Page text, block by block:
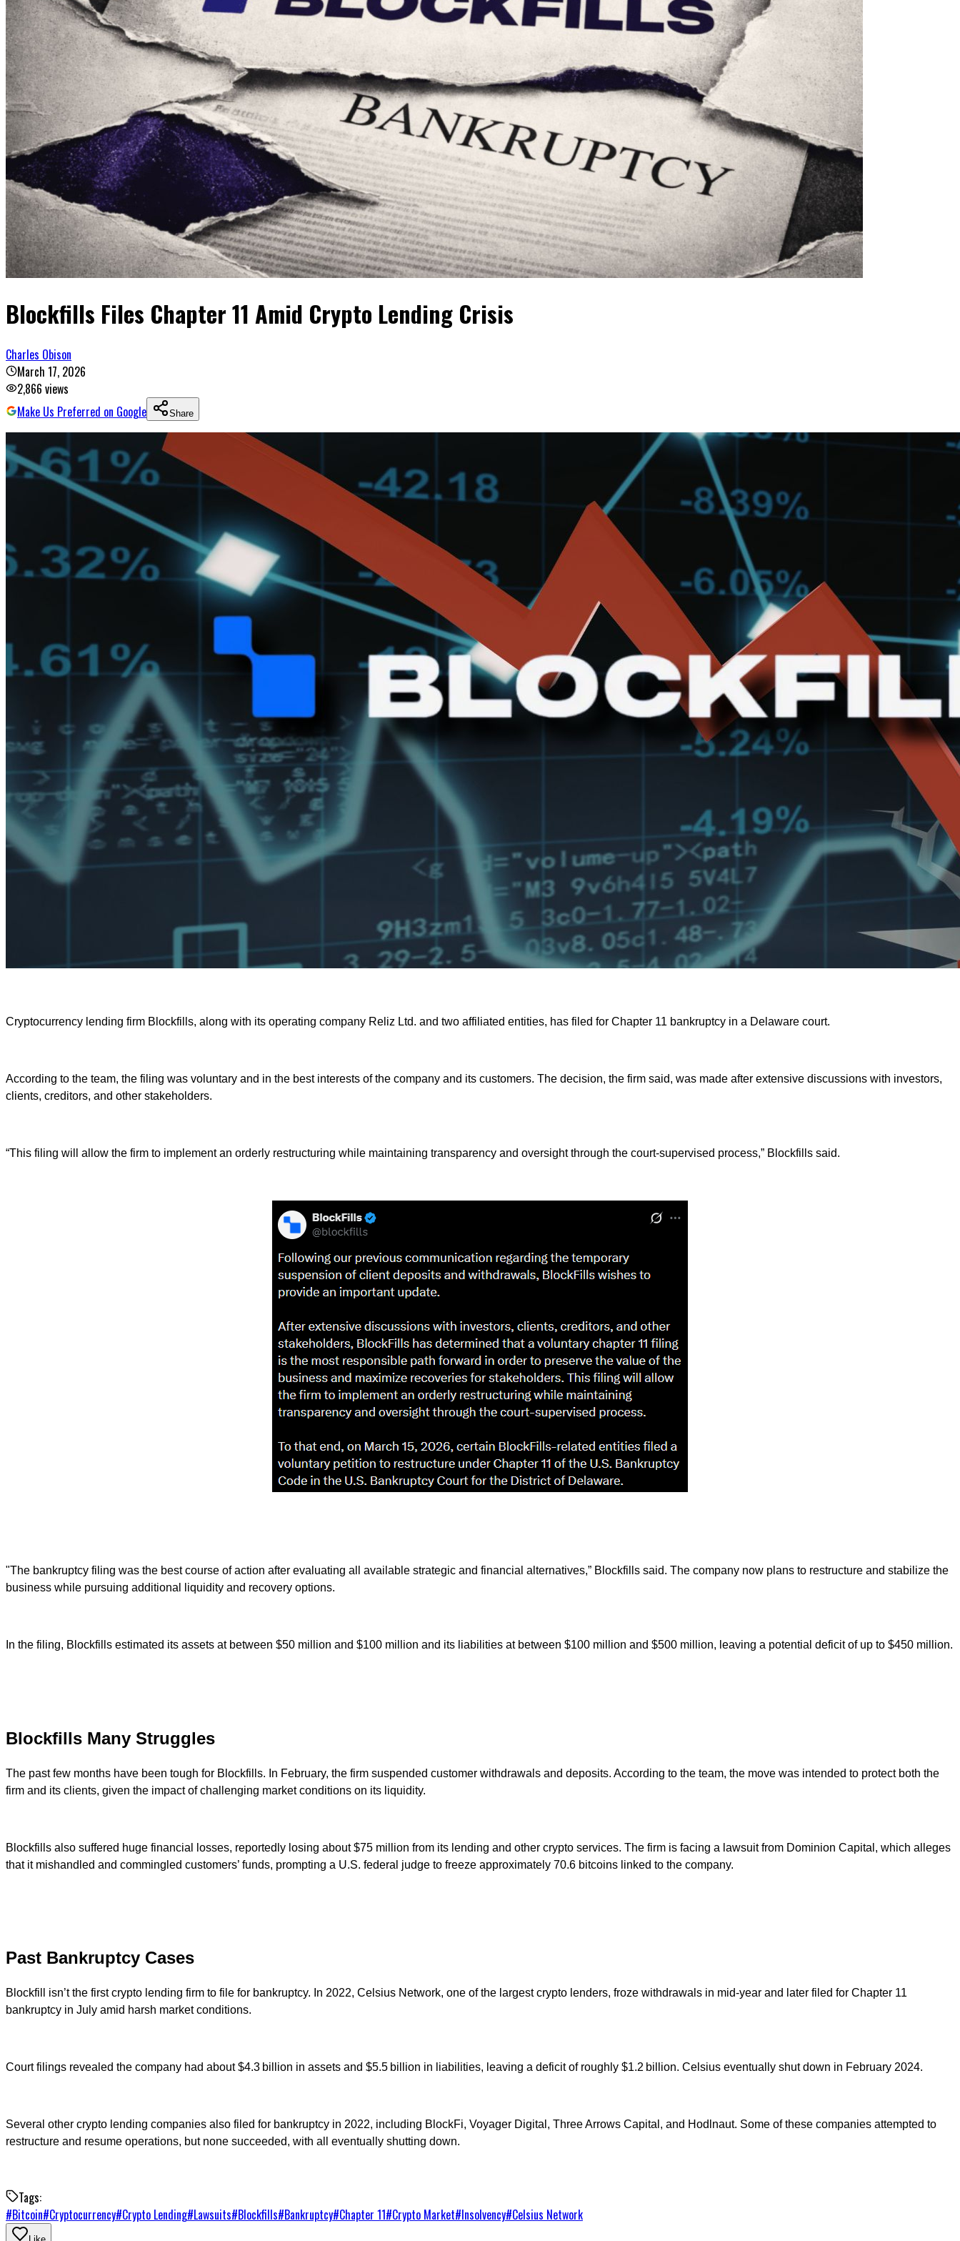
Blockfills Files Chapter 11 Amid Crypto Lending Crisis
Charles Obison
March 17, 2026
2,866 views
Make Us Preferred on Google
Share
Cryptocurrency lending firm Blockfills, along with its operating company Reliz Ltd. and two affiliated entities, has filed for Chapter 11 bankruptcy in a Delaware court.
According to the team, the filing was voluntary and in the best interests of the company and its customers. The decision, the firm said, was made after extensive discussions with investors,
clients, creditors, and other stakeholders.
“This filing will allow the firm to implement an orderly restructuring while maintaining transparency and oversight through the court-supervised process,” Blockfills said.
"The bankruptcy filing was the best course of action after evaluating all available strategic and financial alternatives,” Blockfills said. The company now plans to restructure and stabilize the
business while pursuing additional liquidity and recovery options.
In the filing, Blockfills estimated its assets at between $50 million and $100 million and its liabilities at between $100 million and $500 million, leaving a potential deficit of up to $450 million.
Blockfills Many Struggles
The past few months have been tough for Blockfills. In February, the firm suspended customer withdrawals and deposits. According to the team, the move was intended to protect both the
firm and its clients, given the impact of challenging market conditions on its liquidity.
Blockfills also suffered huge financial losses, reportedly losing about $75 million from its lending and other crypto services. The firm is facing a lawsuit from Dominion Capital, which alleges
that it mishandled and commingled customers’ funds, prompting a U.S. federal judge to freeze approximately 70.6 bitcoins linked to the company.
Past Bankruptcy Cases
Blockfill isn’t the first crypto lending firm to file for bankruptcy. In 2022, Celsius Network, one of the largest crypto lenders, froze withdrawals in mid-year and later filed for Chapter 11
bankruptcy in July amid harsh market conditions.
Court filings revealed the company had about $4.3 billion in assets and $5.5 billion in liabilities, leaving a deficit of roughly $1.2 billion. Celsius eventually shut down in February 2024.
Several other crypto lending companies also filed for bankruptcy in 2022, including BlockFi, Voyager Digital, Three Arrows Capital, and Hodlnaut. Some of these companies attempted to
restructure and resume operations, but none succeeded, with all eventually shutting down.
Tags:
#Bitcoin#Cryptocurrency#Crypto Lending#Lawsuits#Blockfills#Bankruptcy#Chapter 11#Crypto Market#Insolvency#Celsius Network